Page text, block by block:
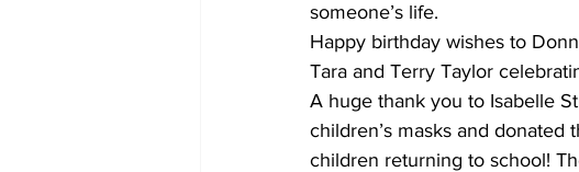
someone’s life.
Happy birthday wishes to
Tara and Terry Taylor
A huge thank you to Isabelle
children’s masks and
children returning to school!